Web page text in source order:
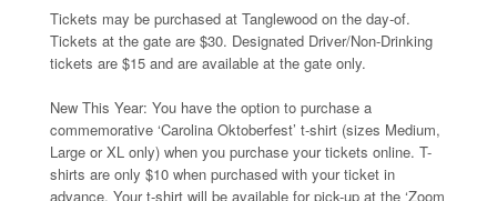
Tickets may be purchased at Tanglewood on the day-of.
Tickets at the gate are $30. Designated Driver/Non-Drinking
tickets are $15 and are available at the gate only.
New This Year: You have the option to purchase a
commemorative ‘Carolina Oktoberfest’ t-shirt (sizes Medium,
Large or XL only) when you purchase your tickets online. T-
shirts are only $10 when purchased with your ticket in
advance. Your t-shirt will be available for pick-up at the ‘Zoom